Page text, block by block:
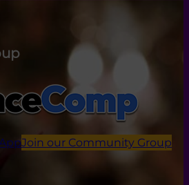
Join our Community Group